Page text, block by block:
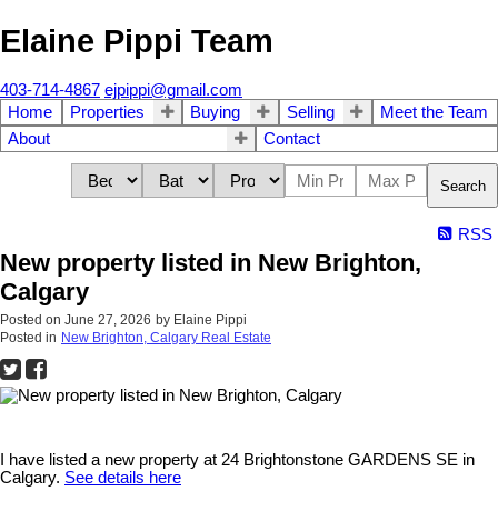
Elaine Pippi Team
403-714-4867 ejpippi@gmail.com
Home
Properties Buying Selling
Meet the Team
About
Contact
Search
RSS
New property listed in New Brighton,
Calgary
Posted on June 27, 2026 by Elaine Pippi
Posted in New Brighton, Calgary Real Estate
I have listed a new property at 24 Brightonstone GARDENS SE in
Calgary. See details here